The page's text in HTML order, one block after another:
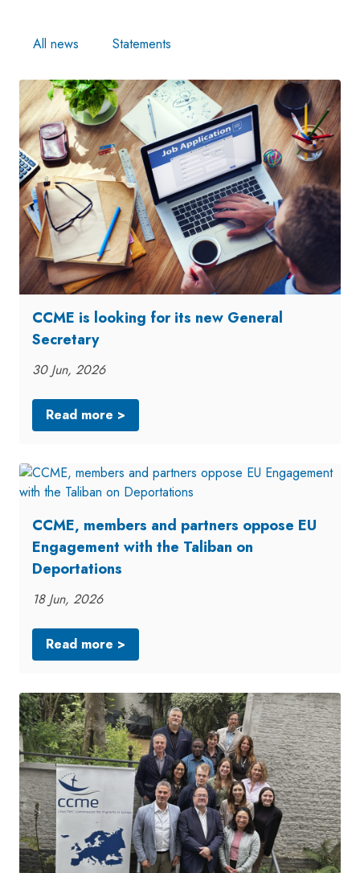
All news Statements
CCME is looking for its new General
Secretary
30 Jun, 2026
Read more >
CCME, members and partners oppose EU
Engagement with the Taliban on
Deportations
18 Jun, 2026
Read more >